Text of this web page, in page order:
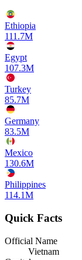
Ethiopia
111.7M
Egypt
107.3M
Turkey
85.7M
Germany
83.5M
Mexico
130.6M
Philippines
114.1M
Quick Facts
Official Name
Vietnam